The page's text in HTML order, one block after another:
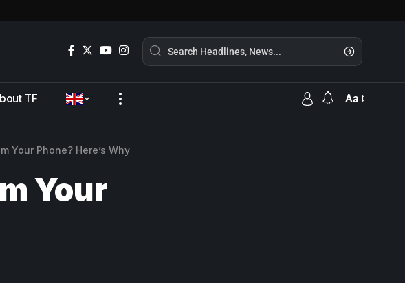
TF Aa
Your Phone? Here’s Why
Your